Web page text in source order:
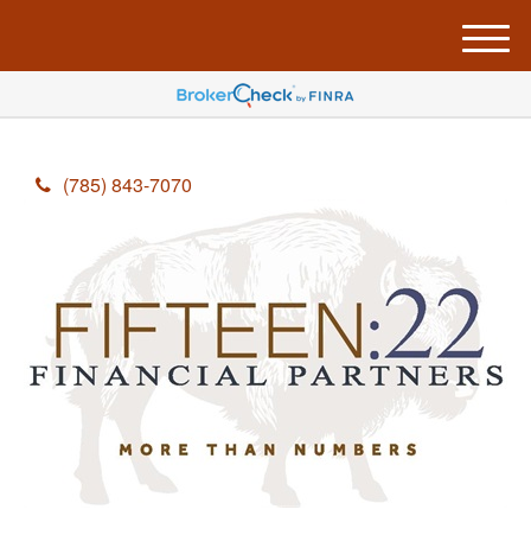
(785) 843-7070
M
e
u